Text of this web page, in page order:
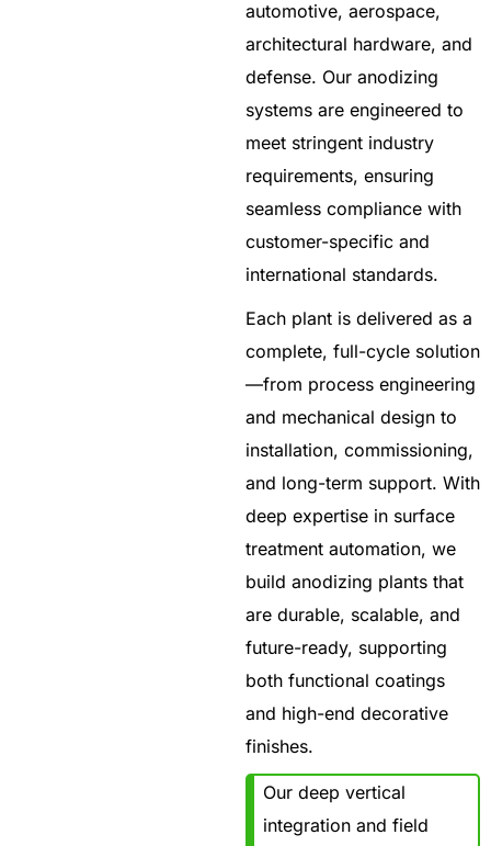
automotive, aerospace,
architectural hardware, and
defense. Our anodizing
systems are engineered to
meet stringent industry
requirements, ensuring
seamless compliance with
customer-specific and
international standards.
Each plant is delivered as a
complete, full-cycle solution
—from process engineering
and mechanical design to
installation, commissioning,
and long-term support. With
deep expertise in surface
treatment automation, we
build anodizing plants that
are durable, scalable, and
future-ready, supporting
both functional coatings
and high-end decorative
finishes.
Our deep vertical
integration and field